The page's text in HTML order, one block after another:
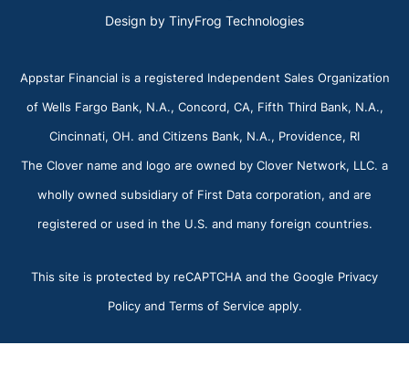
Design by TinyFrog Technologies
Appstar Financial is a registered Independent Sales Organization
of Wells Fargo Bank, N.A., Concord, CA, Fifth Third Bank, N.A.,
Cincinnati, OH. and Citizens Bank, N.A., Providence, RI
The Clover name and logo are owned by Clover Network, LLC. a
wholly owned subsidiary of First Data corporation, and are
registered or used in the U.S. and many foreign countries.
This site is protected by reCAPTCHA and the Google Privacy
Policy and Terms of Service apply.